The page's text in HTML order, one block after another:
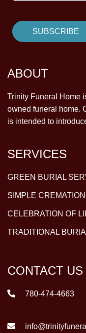
ABOUT
Trinity Funeral Home
owned funeral home.
is intended to
SERVICES
GREEN BURIAL
SIMPLE CREMATION
CELEBRATION OF
TRADITIONAL
CONTACT US
780-474-4663